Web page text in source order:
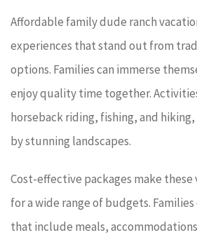
Affordable family dude ranch
experiences that stand out from
options. Families can immerse
enjoy quality time together.
horseback riding, fishing, and
by stunning landscapes.
Cost-effective packages make these
for a wide range of budgets.
that include meals,